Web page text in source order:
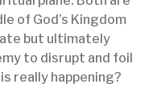
of God’s Kingdom
but ultimately
to disrupt and foil
really happening?